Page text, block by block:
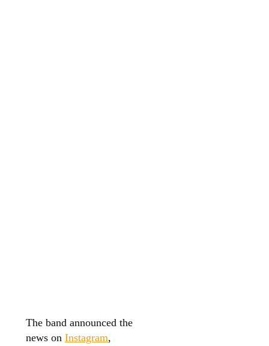
The band announced the
news on Instagram,